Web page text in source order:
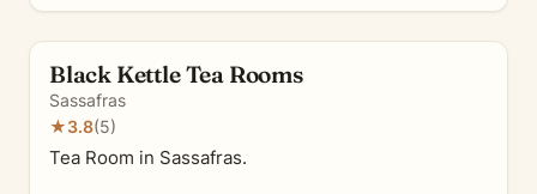
Black Kettle Tea Rooms
Sassafras
★3.8(5)
Tea Room in Sassafras.